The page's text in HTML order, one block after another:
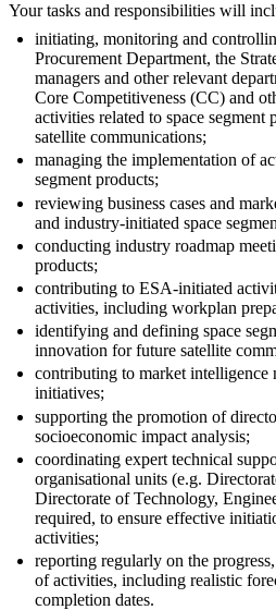
Your tasks and responsibilities will
initiating, monitoring and
Procurement Department, the
managers and other relevant
Core Competitiveness (CC) and
activities related to space segment
satellite communications;
managing the implementation of
segment products;
reviewing business cases and
and industry-initiated space
conducting industry roadmap
products;
contributing to ESA-initiated
activities, including workplan
identifying and defining space
innovation for future satellite
contributing to market intelligence
initiatives;
supporting the promotion of
socioeconomic impact analysis;
coordinating expert technical
organisational units (e.g.
Directorate of Technology,
required, to ensure effective
activities;
reporting regularly on the
of activities, including realistic
completion dates.